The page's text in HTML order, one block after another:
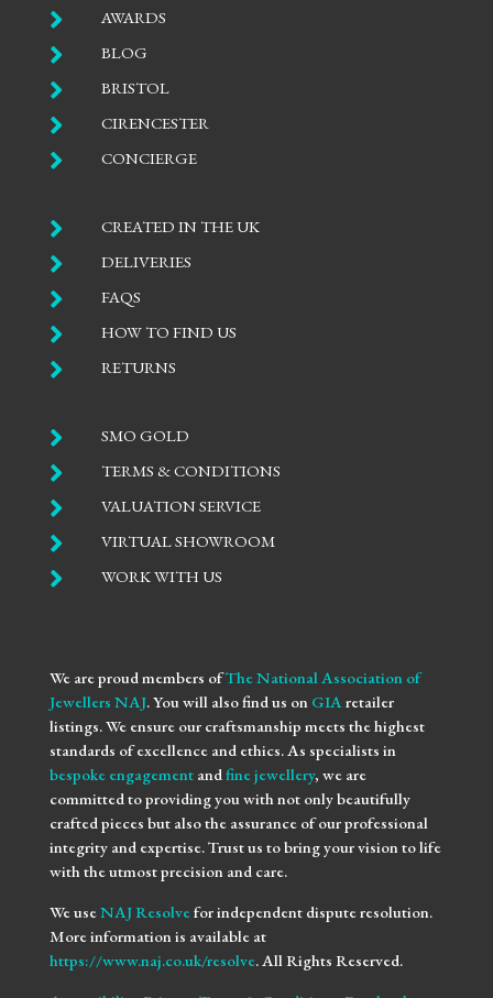
 AWARDS
 BLOG
 BRISTOL
 CIRENCESTER
 CONCIERGE
 CREATED IN THE UK
 DELIVERIES
 FAQS
 HOW TO FIND US
 RETURNS
 SMO GOLD
 TERMS & CONDITIONS
 VALUATION SERVICE
 VIRTUAL SHOWROOM
 WORK WITH US
We are proud members ofThe National Association of
Jewellers NAJ. You will also find us on GIAretailer
listings. We ensure our craftsmanship meets the highest
standards of excellence and ethics. As specialists in
bespoke engagementandfine jewellery, we are
committed to providing you with not only beautifully
crafted pieces but also the assurance of our professional
integrity and expertise. Trust us to bring your vision to life
with the utmost precision and care.
We useNAJ Resolvefor independent dispute resolution.
More information is available at
https://www.naj.co.uk/resolve. All Rights Reserved.